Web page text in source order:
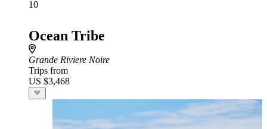
10
Ocean Tribe
Grande Riviere Noire
Trips from
US $3,468